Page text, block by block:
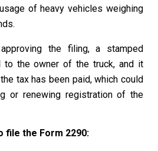
of heavy vehicles weighing
the filing, a stamped
to the owner of the truck, and it
tax has been paid, which could
or renewing registration of the
file the Form 2290: